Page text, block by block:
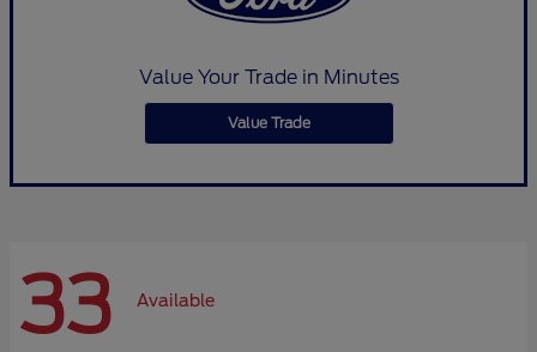
Value Your Trade in Minutes
Value Trade
33 Available